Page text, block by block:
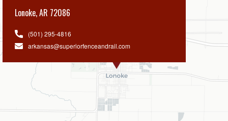
Lonoke,AR 72086
(501) 295-4816
arkansas@superiorfenceandrail.com